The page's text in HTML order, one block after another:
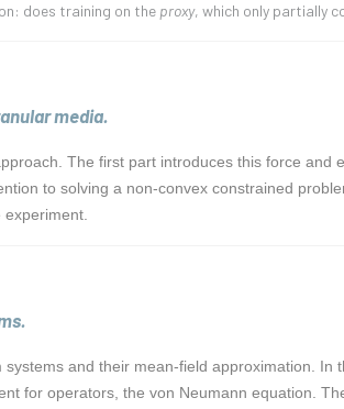
does training on the proxy, which only partially
media.
The first part introduces this force
to solving a non-convex constrained
and their mean-field approximation.
for operators, the von Neumann equation.